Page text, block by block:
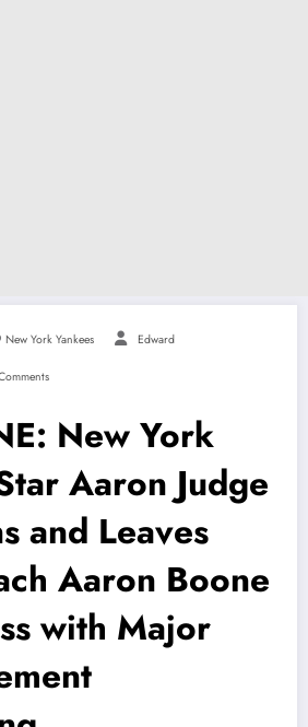
New York Yankees Edward
New York
Aaron Judge
and Leaves
Aaron Boone
with Major